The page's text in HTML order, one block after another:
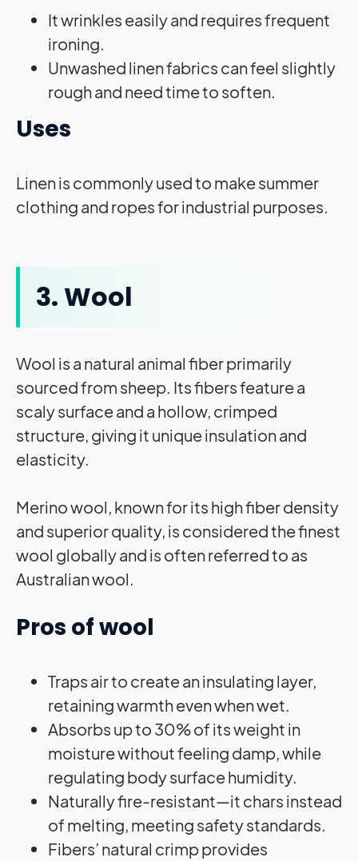
It wrinkles easily and requires frequent
ironing.
Unwashed linen fabrics can feel slightly
rough and need time to soften.
Uses
Linen is commonly used to make summer
clothing and ropes for industrial purposes.
3. Wool
Wool is a natural animal fiber primarily
sourced from sheep. Its fibers feature a
scaly surface and a hollow, crimped
structure, giving it unique insulation and
elasticity.
Merino wool, known for its high fiber density
and superior quality, is considered the finest
wool globally and is often referred to as
Australian wool.
Pros of wool
Traps air to create an insulating layer,
retaining warmth even when wet.
Absorbs up to 30% of its weight in
moisture without feeling damp, while
regulating body surface humidity.
Naturally fire-resistant—it chars instead
of melting, meeting safety standards.
Fibers’ natural crimp provides